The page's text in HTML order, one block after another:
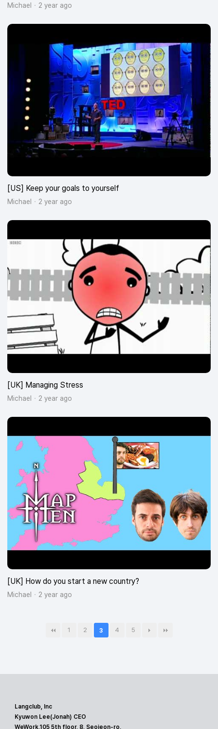
Michael 2 year ago
[US] Keep your goals to yourself
Michael 2 year ago
[UK] Managing Stress
Michael 2 year ago
[UK] How do you start a new country?
Michael 2 year ago
1 2 3 4 5
Langclub, Inc
Kyuwon Lee(Jonah) CEO
WeWork,105 5th floor, 8, Seojeon-ro,